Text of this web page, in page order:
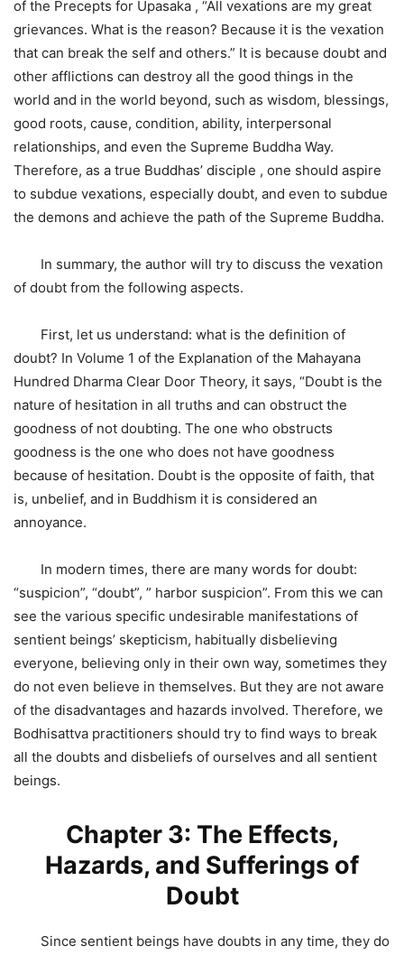
of the Precepts for Upasaka , “All vexations are my great
grievances. What is the reason? Because it is the vexation
that can break the self and others.” It is because doubt and
other afflictions can destroy all the good things in the
world and in the world beyond, such as wisdom, blessings,
good roots, cause, condition, ability, interpersonal
relationships, and even the Supreme Buddha Way.
Therefore, as a true Buddhas’ disciple , one should aspire
to subdue vexations, especially doubt, and even to subdue
the demons and achieve the path of the Supreme Buddha.
In summary, the author will try to discuss the vexation
of doubt from the following aspects.
First, let us understand: what is the definition of
doubt? In Volume 1 of the Explanation of the Mahayana
Hundred Dharma Clear Door Theory, it says, “Doubt is the
nature of hesitation in all truths and can obstruct the
goodness of not doubting. The one who obstructs
goodness is the one who does not have goodness
because of hesitation. Doubt is the opposite of faith, that
is, unbelief, and in Buddhism it is considered an
annoyance.
In modern times, there are many words for doubt:
“suspicion”, “doubt”, ” harbor suspicion”. From this we can
see the various specific undesirable manifestations of
sentient beings’ skepticism, habitually disbelieving
everyone, believing only in their own way, sometimes they
do not even believe in themselves. But they are not aware
of the disadvantages and hazards involved. Therefore, we
Bodhisattva practitioners should try to find ways to break
all the doubts and disbeliefs of ourselves and all sentient
beings.
Chapter 3: The Effects,
Hazards, and Sufferings of
Doubt
Since sentient beings have doubts in any time, they do